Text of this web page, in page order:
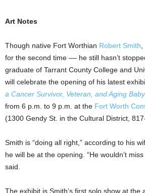
Art Notes
Though native Fort Worthian Robert Smith,
for the second time –– he still hasn’t
graduate of Tarrant County College and
will celebrate the opening of his latest
a Cancer Survivor, Veteran, and Aging
from 6 p.m. to 9 p.m. at the Fort Worth
(1300 Gendy St. in the Cultural District,
Smith is “doing all right,” according to his
he will be at the opening. “He wouldn’t
said.
The exhibit is Smith’s first solo show at the